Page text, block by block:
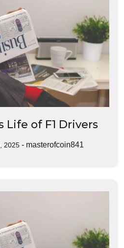
Life of F1 Drivers
2025 - masterofcoin841